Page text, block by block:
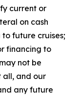
current or
on cash
future cruises;
financing to
not be
all, and our
any future